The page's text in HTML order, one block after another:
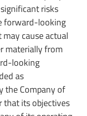
risks
forward-looking
cause actual
materially from
looking
as
the Company of
that its objectives